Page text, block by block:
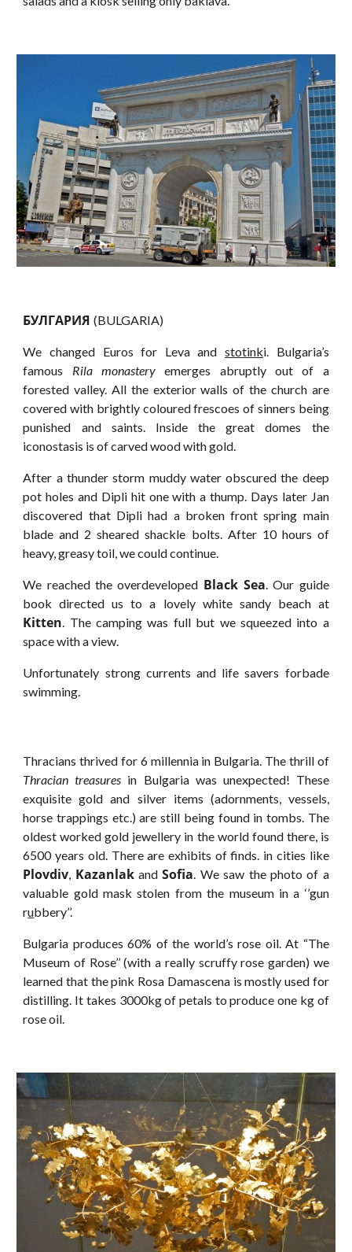
БУЛГАРИЯ(BULGARIA)
We changed Euros for Leva and stotinki. Bulgaria’s
famous Rila monastery emerges abruptly out of a
forested valley. All the exterior walls of the church are
covered with brightly coloured frescoes of sinners being
punished and saints. Inside the great domes the
iconostasis is of carved wood with gold.
After a thunder storm muddy water obscured the deep
pot holes and Dipli hit one with a thump. Days later Jan
discovered that Dipli had a broken front spring main
blade and 2 sheared shackle bolts. After 10 hours of
heavy, greasy toil, we could continue.
We reached the overdeveloped Black Sea. Our guide
book directed us to a lovely white sandy beach at
Kitten. The camping was full but we squeezed into a
space with a view.
Unfortunately strong currents and life savers forbade
swimming.
Thracians thrived for 6 millennia in Bulgaria. The thrill of
Thracian treasures in Bulgaria was unexpected! These
exquisite gold and silver items (adornments, vessels,
horse trappings etc.) are still being found in tombs. The
oldest worked gold jewellery in the world found there, is
6500 years old. There are exhibits of finds. in cities like
Plovdiv, KazanlakandSofia. We saw the photo of a
valuable gold mask stolen from the museum in a ‘’gun
rubbery’’.
Bulgaria produces 60% of the world’s rose oil. At “The
Museum of Rose’’ (with a really scruffy rose garden) we
learned that the pink Rosa Damascena is mostly used for
distilling. It takes 3000kg of petals to produce one kg of
rose oil.